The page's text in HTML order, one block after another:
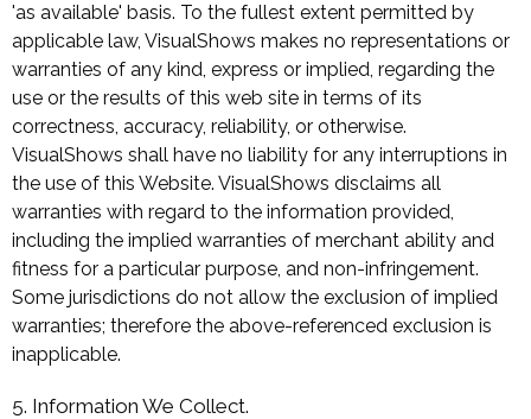
'as available' basis. To the fullest extent permitted by
applicable law, VisualShows makes no representations or
warranties of any kind, express or implied, regarding the
use or the results of this web site in terms of its
correctness, accuracy, reliability, or otherwise.
VisualShows shall have no liability for any interruptions in
the use of this Website. VisualShows disclaims all
warranties with regard to the information provided,
including the implied warranties of merchant ability and
fitness for a particular purpose, and non-infringement.
Some jurisdictions do not allow the exclusion of implied
warranties; therefore the above-referenced exclusion is
inapplicable.
5. Information We Collect.